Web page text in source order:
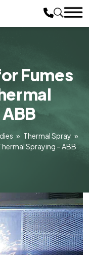
Fumes
» Thermal Spray »
Spraying – ABB